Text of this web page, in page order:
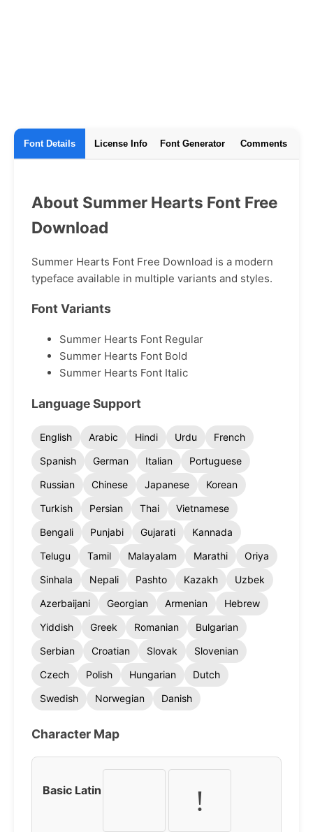
Font Details License Info Font Generator Comments
About Summer Hearts Font Free
Download
Summer Hearts Font Free Download is a modern
typeface available in multiple variants and styles.
Font Variants
Summer Hearts Font Regular
Summer Hearts Font Bold
Summer Hearts Font Italic
Language Support
English Arabic Hindi Urdu
French
Spanish
German Italian
Portuguese
Russian
Chinese Japanese
Korean
Turkish
Persian Thai
Vietnamese
Bengali
Punjabi Gujarati
Kannada
Telugu
Tamil Malayalam Marathi
Oriya
Sinhala
Nepali Pashto Kazakh
Uzbek
Azerbaijani
Georgian Armenian
Hebrew
Yiddish
Greek Romanian
Bulgarian
Serbian
Croatian Slovak
Slovenian
Czech
Polish Hungarian
Dutch
Swedish
Norwegian Danish
Character Map
Basic Latin !